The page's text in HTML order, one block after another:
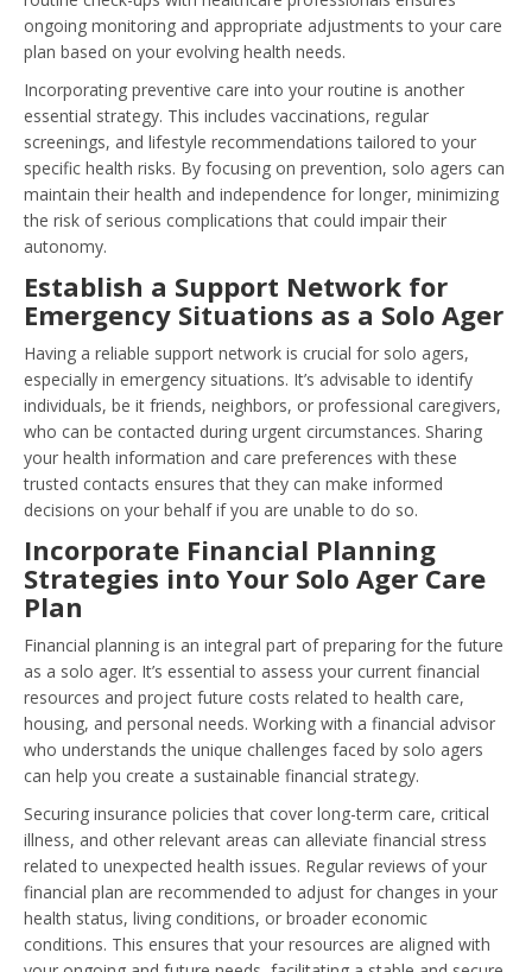
ongoing monitoring and appropriate adjustments to your care
plan based on your evolving health needs.
Incorporating preventive care into your routine is another
essential strategy. This includes vaccinations, regular
screenings, and lifestyle recommendations tailored to your
specific health risks. By focusing on prevention, solo agers can
maintain their health and independence for longer, minimizing
the risk of serious complications that could impair their
autonomy.
Establish a Support Network for
Emergency Situations as a Solo Ager
Having a reliable support network is crucial for solo agers,
especially in emergency situations. It’s advisable to identify
individuals, be it friends, neighbors, or professional caregivers,
who can be contacted during urgent circumstances. Sharing
your health information and care preferences with these
trusted contacts ensures that they can make informed
decisions on your behalf if you are unable to do so.
Incorporate Financial Planning
Strategies into Your Solo Ager Care
Plan
Financial planning is an integral part of preparing for the future
as a solo ager. It’s essential to assess your current financial
resources and project future costs related to health care,
housing, and personal needs. Working with a financial advisor
who understands the unique challenges faced by solo agers
can help you create a sustainable financial strategy.
Securing insurance policies that cover long-term care, critical
illness, and other relevant areas can alleviate financial stress
related to unexpected health issues. Regular reviews of your
financial plan are recommended to adjust for changes in your
health status, living conditions, or broader economic
conditions. This ensures that your resources are aligned with